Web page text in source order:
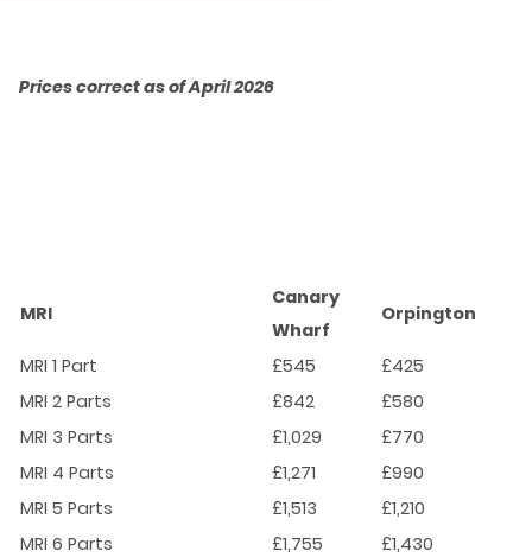
Prices correct as of April 2026
MRI
Canary
Wharf
Orpington
MRI 1 Part £545
£425
MRI 2 Parts
£842
£580
MRI 3 Parts
£1,029
£770
MRI 4 Parts
£1,271
£990
MRI 5 Parts
£1,513
£1,210
MRI 6 Parts
£1,755
£1,430